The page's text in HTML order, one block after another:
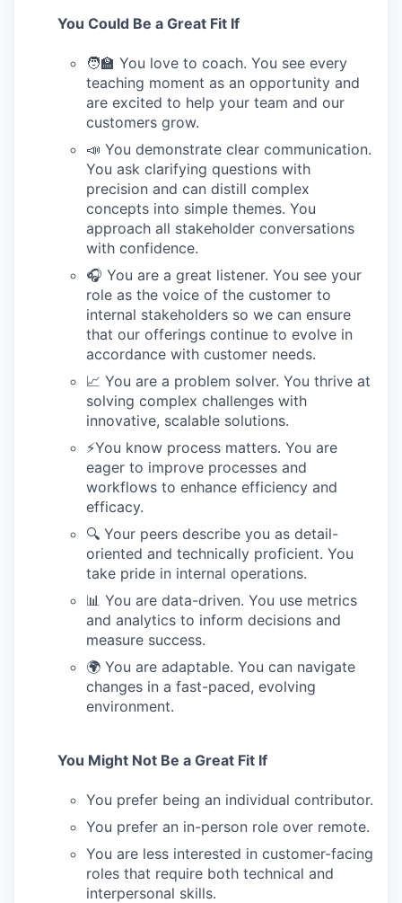
You Could Be a Great Fit If
🧑‍🏫 You love to coach. You see every
teaching moment as an opportunity and
are excited to help your team and our
customers grow.
📣 You demonstrate clear communication.
You ask clarifying questions with
precision and can distill complex
concepts into simple themes. You
approach all stakeholder conversations
with confidence.
🎧 You are a great listener. You see your
role as the voice of the customer to
internal stakeholders so we can ensure
that our offerings continue to evolve in
accordance with customer needs.
📈 You are a problem solver. You thrive at
solving complex challenges with
innovative, scalable solutions.
⚡️You know process matters. You are
eager to improve processes and
workflows to enhance efficiency and
efficacy.
🔍 Your peers describe you as detail-
oriented and technically proficient. You
take pride in internal operations.
📊 You are data-driven. You use metrics
and analytics to inform decisions and
measure success.
🌍 You are adaptable. You can navigate
changes in a fast-paced, evolving
environment.
You Might Not Be a Great Fit If
You prefer being an individual contributor.
You prefer an in-person role over remote.
You are less interested in customer-facing
roles that require both technical and
interpersonal skills.